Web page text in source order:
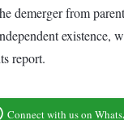
demerger from
existence,
report.
Connect with us on